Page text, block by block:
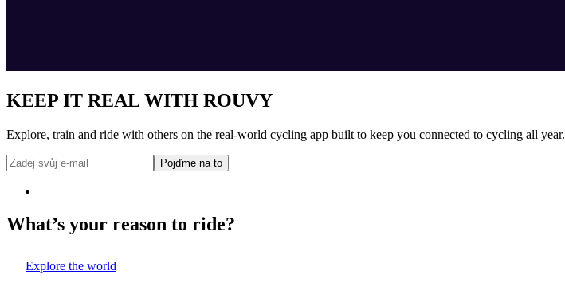
KEEP IT REAL WITH ROUVY
Explore, train and ride with others on the real-world cycling app built to keep you connected to cycling all year.
Pojďme na to
What’s your reason to ride?
Explore the world